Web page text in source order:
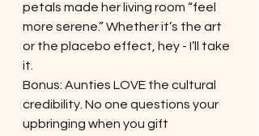
petals made her living room “feel
more serene.” Whether it’s the art
or the placebo effect, hey - I’ll take
it.
Bonus: Aunties LOVE the cultural
credibility. No one questions your
upbringing when you gift